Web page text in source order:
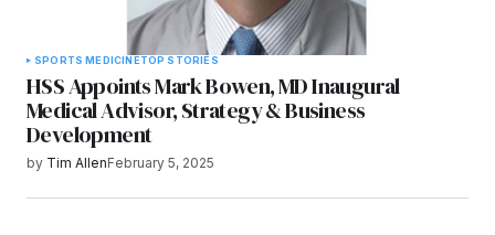
SPORTS MEDICINETOP STORIES
HSS Appoints Mark Bowen, MD Inaugural
Medical Advisor, Strategy & Business
Development
by Tim AllenFebruary 5, 2025